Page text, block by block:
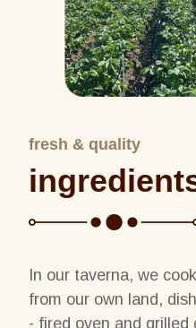
fresh & quality
In our taverna, we
from our own land,
- fired oven and grilled